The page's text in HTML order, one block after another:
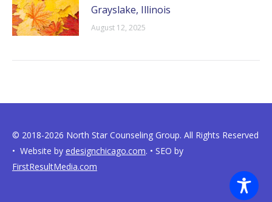
Grayslake, Illinois
August 12, 2025
© 2018-2026 North Star Counseling Group. All Rights Reserved
• Website by edesignchicago.com. • SEO by
FirstResultMedia.com